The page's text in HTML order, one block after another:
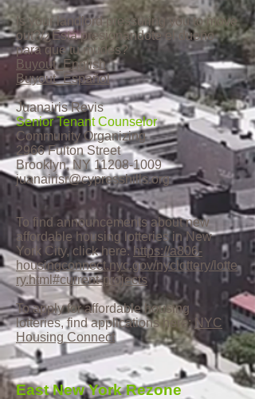
Is your landlord pressuring you to move
out?/¿Está presionandote el dueño
para que tu mudes?
Buyout_English
Buyout_Español
Juanairis Revis
Senior Tenant Counselor
Community Organizing
2966 Fulton Street
Brooklyn, NY 11208-1009
juanairisr@cypresshills.org
To find announcements about new
affordable housing lotteries in New
York City, click here: https://a806-
housingconnect.nyc.gov/nyclottery/lotte
ry.html#current-projects
To apply for affordable housing
lotteries, find applications here: NYC
Housing Connect
East New York Rezone